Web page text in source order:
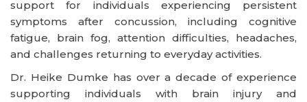
support for individuals experiencing persistent
symptoms after concussion, including cognitive
fatigue, brain fog, attention difficulties, headaches,
and challenges returning to everyday activities.
Dr. Heike Dumke has over a decade of experience
supporting individuals with brain injury and